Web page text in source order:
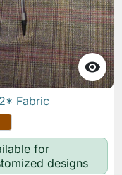

Fabric
for
designs